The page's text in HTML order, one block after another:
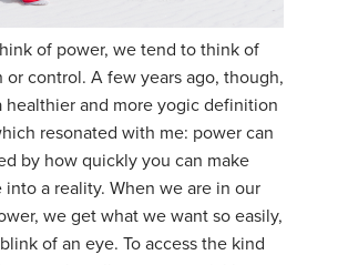
of power, we tend to think of
or control. A few years ago, though,
healthier and more yogic definition
resonated with me: power can
by how quickly you can make
into a reality. When we are in our
we get what we want so easily,
of an eye. To access the kind